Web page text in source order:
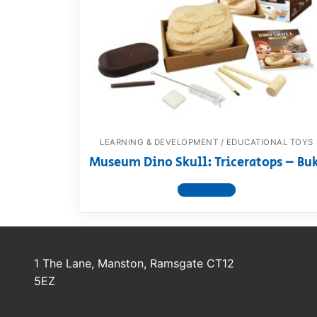
Dino FAQ
Razor FAQ
RollyToys FAQ
Contact
LEARNING & DEVELOPMENT / EDUCATIONAL TOYS
Museum Dino Skull: Triceratops –
View product
1 The Lane, Manston, Ramsgate CT12
5EZ